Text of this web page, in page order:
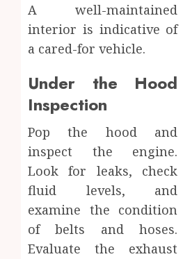
A well-maintained
interior is indicative of
a cared-for vehicle.
Under the Hood
Inspection
Pop the hood and
inspect the engine.
Look for leaks, check
fluid levels, and
examine the condition
of belts and hoses.
Evaluate the exhaust